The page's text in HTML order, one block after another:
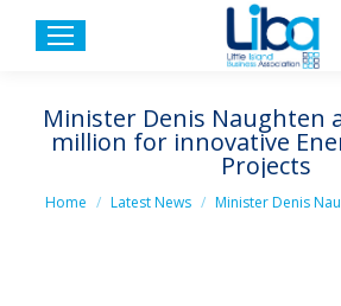
Minister Denis Naughten
million for innovative
Projects
You are here:
Home Latest News Minister Denis